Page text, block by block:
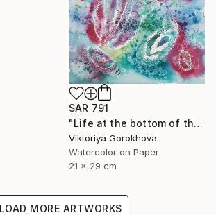
SAR 791
"Life at the bottom of the sea" Painting
Viktoriya Gorokhova
Watercolor on Paper
21 x 29 cm
LOAD MORE ARTWORKS